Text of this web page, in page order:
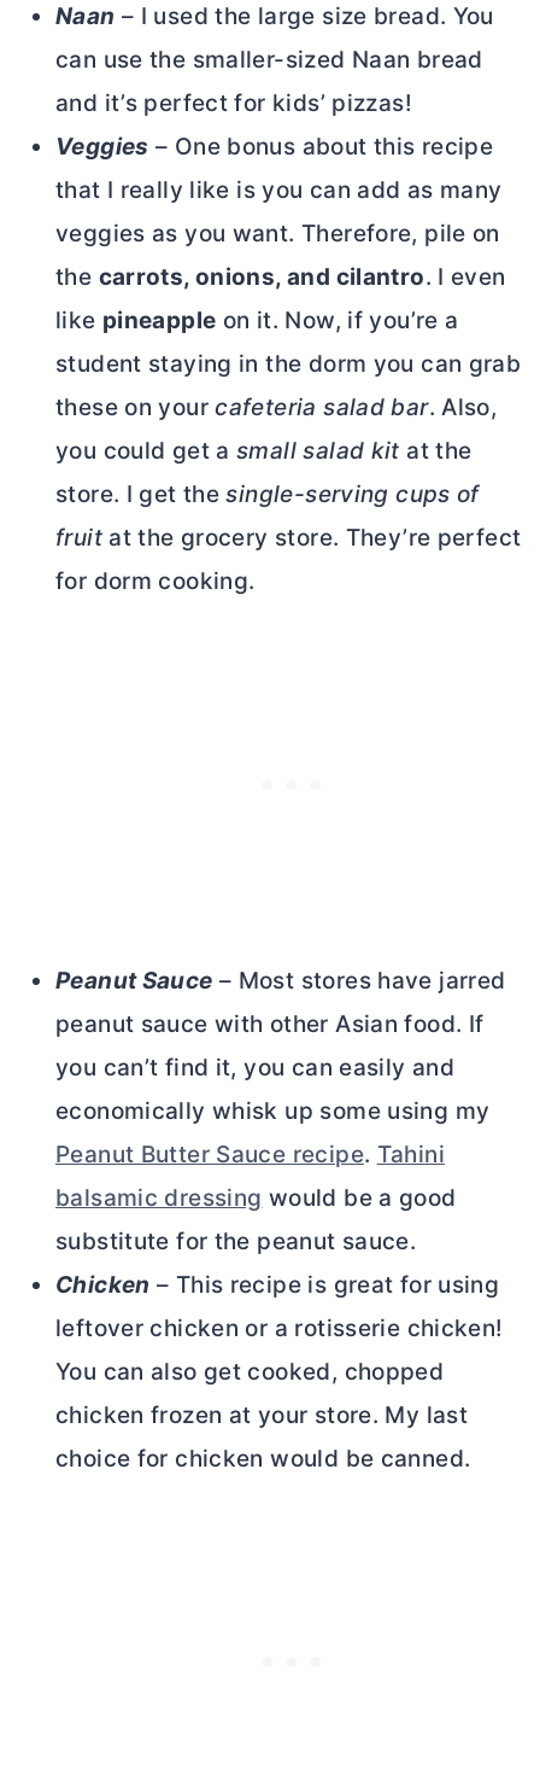
Naan – I used the large size bread. You
can use the smaller-sized Naan bread
and it’s perfect for kids’ pizzas!
Veggies – One bonus about this recipe
that I really like is you can add as many
veggies as you want. Therefore, pile on
the carrots, onions, and cilantro. I even
like pineapple on it. Now, if you’re a
student staying in the dorm you can grab
these on yourcafeteria salad bar. Also,
you could get asmall salad kit at the
store. I get thesingle-serving cups of
fruitat the grocery store. They’re perfect
for dorm cooking.
Peanut Sauce – Most stores have jarred
peanut sauce with other Asian food. If
you can’t find it, you can easily and
economically whisk up some using my
Peanut Butter Sauce recipe. Tahini
balsamic dressing would be a good
substitute for the peanut sauce.
Chicken – This recipe is great for using
leftover chicken or a rotisserie chicken!
You can also get cooked, chopped
chicken frozen at your store. My last
choice for chicken would be canned.